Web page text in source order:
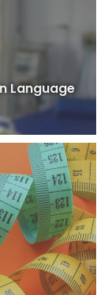
Language